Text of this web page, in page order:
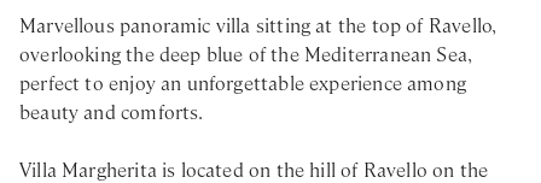
Marvellous panoramic villa sitting at the top of Ravello,
overlooking the deep blue of the Mediterranean Sea,
perfect to enjoy an unforgettable experience among
beauty and comforts.
Villa Margherita is located on the hill of Ravello on the